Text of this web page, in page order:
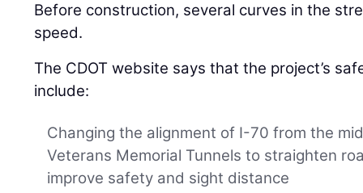
Before construction, several curves in the
speed.
The CDOT website says that the project’s
include:
Changing the alignment of I-70 from the
Veterans Memorial Tunnels to straighten
improve safety and sight distance